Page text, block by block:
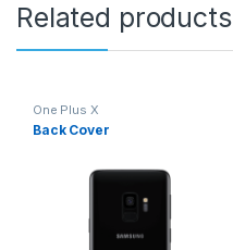
Related products
One Plus X
Back Cover